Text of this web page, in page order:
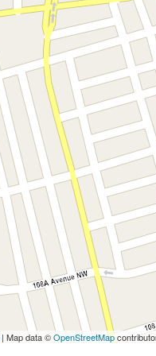
| Map data ©OpenStreetMap